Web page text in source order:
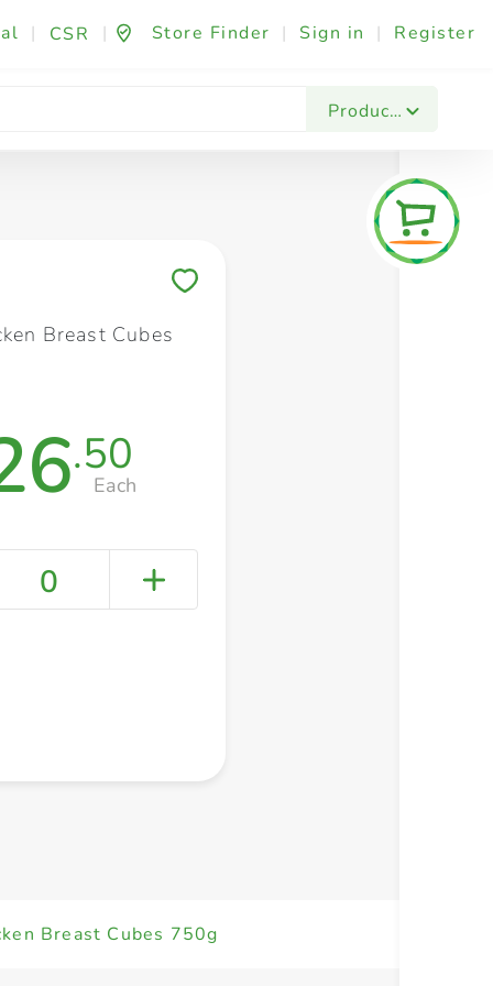
| CSR | Store Finder | Sign in | Register
Products
Fashion & Beauty Festives & Events
Breast Cubes
.50
Each
0
Breast Cubes 750g